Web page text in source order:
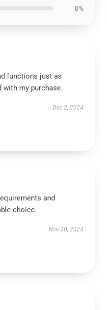
0%
functions just as
with my purchase.
Dec 2, 2024
and
choice.
Nov 30, 2024